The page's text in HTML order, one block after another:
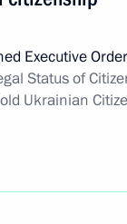
Executive Order
Status of
Ukrainian